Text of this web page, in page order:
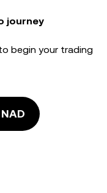
journey
begin your trading